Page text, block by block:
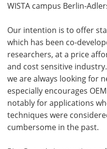
WISTA campus Berlin-
Our intention is to offer
which has been co-
researchers, at a price
and cost sensitive
we are always looking for
especially encourages
notably for applications
techniques were
cumbersome in the past.